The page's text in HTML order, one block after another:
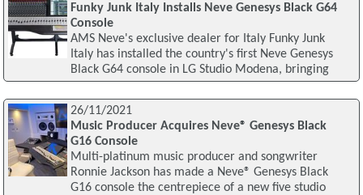
Funky Junk Italy Installs Neve Genesys Black G64
Console
AMS Neve's exclusive dealer for Italy Funky Junk
Italy has installed the country's first Neve Genesys
Black G64 console in LG Studio Modena, bringing
26/11/2021
Music Producer Acquires Neve® Genesys Black
G16 Console
Multi-platinum music producer and songwriter
Ronnie Jackson has made a Neve® Genesys Black
G16 console the centrepiece of a new five studio